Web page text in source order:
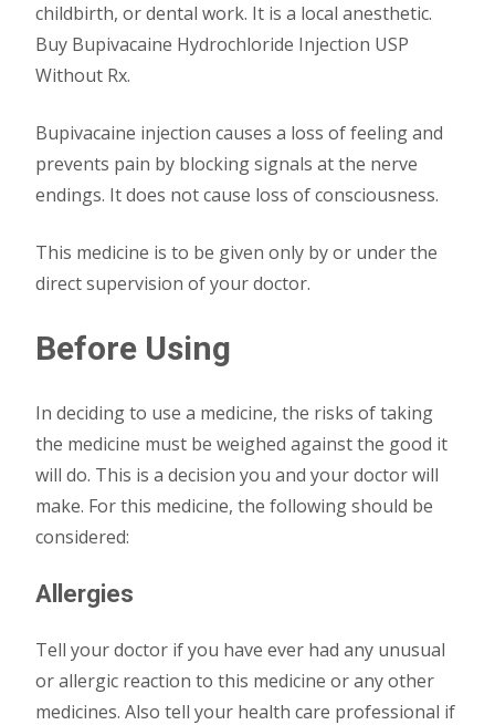
childbirth, or dental work. It is a local anesthetic.
Buy Bupivacaine Hydrochloride Injection USP
Without Rx.
Bupivacaine injection causes a loss of feeling and
prevents pain by blocking signals at the nerve
endings. It does not cause loss of consciousness.
This medicine is to be given only by or under the
direct supervision of your doctor.
Before Using
In deciding to use a medicine, the risks of taking
the medicine must be weighed against the good it
will do. This is a decision you and your doctor will
make. For this medicine, the following should be
considered:
Allergies
Tell your doctor if you have ever had any unusual
or allergic reaction to this medicine or any other
medicines. Also tell your health care professional if